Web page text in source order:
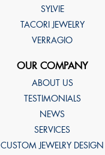
SYLVIE
TACORI JEWELRY
VERRAGIO
OUR COMPANY
ABOUT US
TESTIMONIALS
NEWS
SERVICES
CUSTOM JEWELRY DESIGN